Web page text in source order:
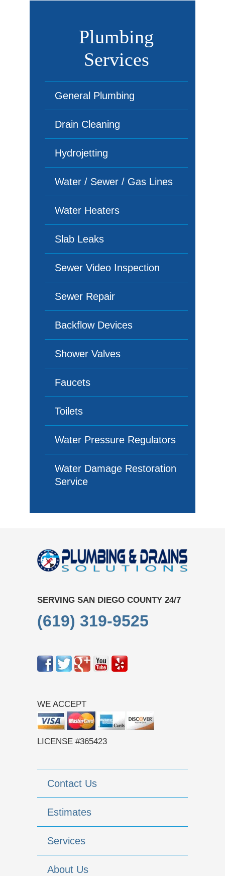
Plumbing
Services
General Plumbing
Drain Cleaning
Hydrojetting
Water / Sewer / Gas Lines
Water Heaters
Slab Leaks
Sewer Video Inspection
Sewer Repair
Backflow Devices
Shower Valves
Faucets
Toilets
Water Pressure Regulators
Water Damage Restoration
Service
SERVING SAN DIEGO COUNTY 24/7
(619) 319-9525
WE ACCEPT
LICENSE #365423
Contact Us
Estimates
Services
About Us